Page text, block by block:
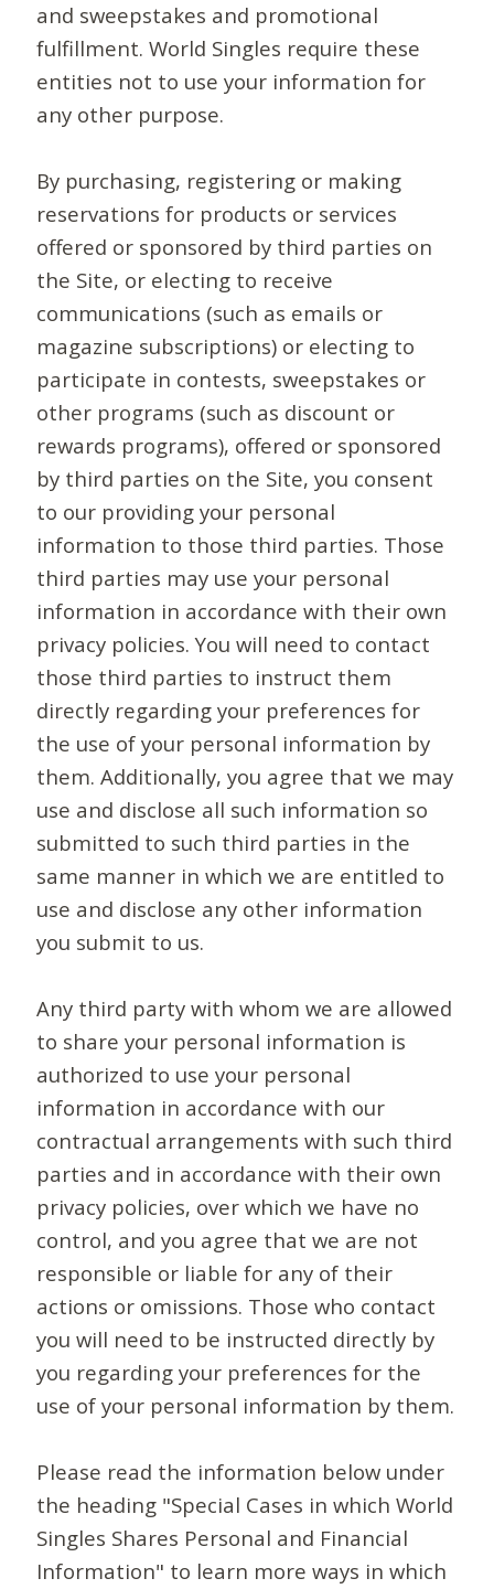
and sweepstakes and promotional
fulfillment. World Singles require these
entities not to use your information for
any other purpose.
By purchasing, registering or making
reservations for products or services
offered or sponsored by third parties on
the Site, or electing to receive
communications (such as emails or
magazine subscriptions) or electing to
participate in contests, sweepstakes or
other programs (such as discount or
rewards programs), offered or sponsored
by third parties on the Site, you consent
to our providing your personal
information to those third parties. Those
third parties may use your personal
information in accordance with their own
privacy policies. You will need to contact
those third parties to instruct them
directly regarding your preferences for
the use of your personal information by
them. Additionally, you agree that we may
use and disclose all such information so
submitted to such third parties in the
same manner in which we are entitled to
use and disclose any other information
you submit to us.
Any third party with whom we are allowed
to share your personal information is
authorized to use your personal
information in accordance with our
contractual arrangements with such third
parties and in accordance with their own
privacy policies, over which we have no
control, and you agree that we are not
responsible or liable for any of their
actions or omissions. Those who contact
you will need to be instructed directly by
you regarding your preferences for the
use of your personal information by them.
Please read the information below under
the heading "Special Cases in which World
Singles Shares Personal and Financial
Information" to learn more ways in which